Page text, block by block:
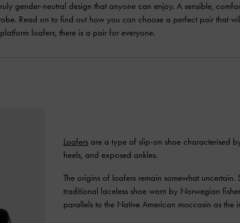
gender-neutral design that anyone can enjoy. A sensible,
Read on to find out how you can choose a perfect pair that
loafers, there is a pair for everyone.
Loafersare a type of slip-on shoe characterised
heels, and exposed ankles.
The origins of loafers remain somewhat
traditional laceless shoe worn by Norwegian
parallels to the Native American moccasin as the